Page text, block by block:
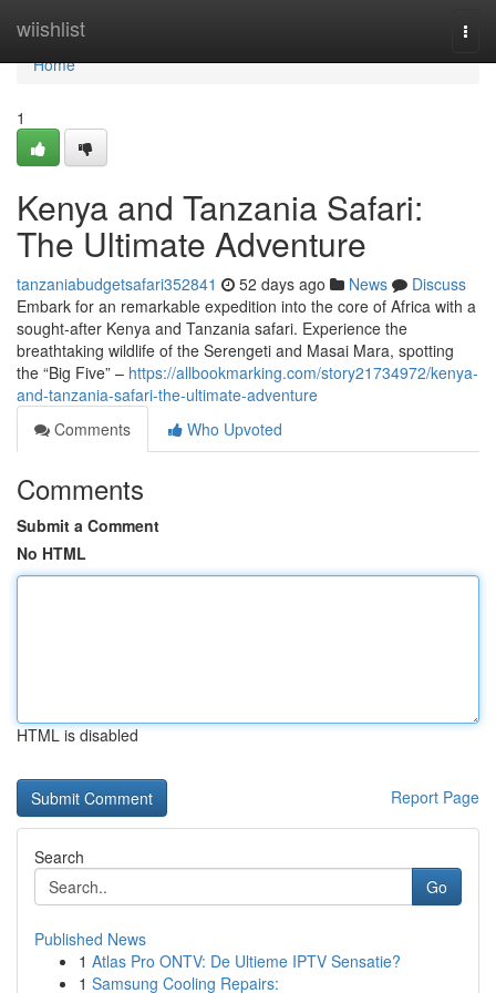
wiishlist
Home
Home
1
Kenya and Tanzania Safari:
The Ultimate Adventure
tanzaniabudgetsafari352841 52 days ago News
Discuss
Embark for an remarkable expedition into the core of Africa with a
sought-after Kenya and Tanzania safari. Experience the
breathtaking wildlife of the Serengeti and Masai Mara, spotting
the “Big Five” – https://allbookmarking.com/story21734972/kenya-
and-tanzania-safari-the-ultimate-adventure
Comments
Who Upvoted
Comments
Submit a Comment
No HTML
HTML is disabled
Report Page
Search
Go
Published News
1 Atlas Pro ONTV: De Ultieme IPTV Sensatie?
1 Samsung Cooling Repairs: